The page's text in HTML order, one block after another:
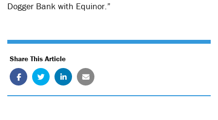
Dogger Bank with Equinor.”
Share This Article